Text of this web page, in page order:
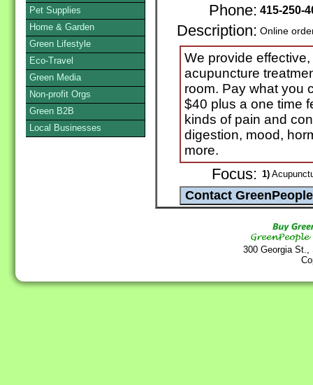
Phone: 415-250-
Description: Online
We provide
acupuncture
room. Pay what you
$40 plus a one time
kinds of pain and
digestion, mood,
more.
Focus: 1)
300 Georgia
Pet Supplies
Home & Garden
Green Lifestyle
Eco-Travel
Green Media
Non-profit Orgs
Green B2B
Local Businesses